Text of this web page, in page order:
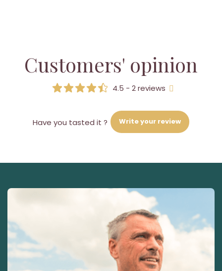
Customers' opinion
4.5 - 2 reviews
Have you tasted it ? Write your review